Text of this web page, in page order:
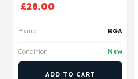
£28.00
Brand BGA
Condition New
ADD TO CART